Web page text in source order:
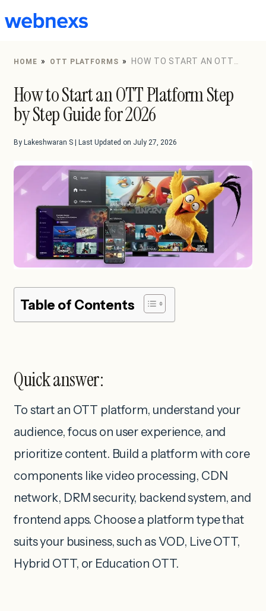
to
HOME » OTT PLATFORMS »
HOW TO START AN OTT
How to Start an OTT Platform Step
by Step Guide for 2026
By Lakeshwaran S | Last Updated on July 27, 2026
Table of Contents
Quick answer:
To start an OTT platform, understand your
audience, focus on user experience, and
prioritize content. Build a platform with core
components like video processing, CDN
network, DRM security, backend system, and
frontend apps. Choose a platform type that
suits your business, such as VOD, Live OTT,
Hybrid OTT, or Education OTT.